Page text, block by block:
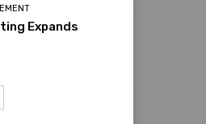
Expands